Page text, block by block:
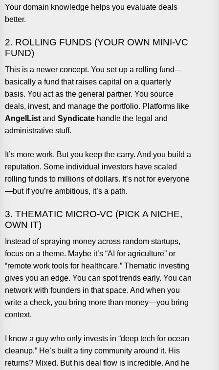
Your domain knowledge helps you evaluate deals
better.
2. ROLLING FUNDS (YOUR OWN MINI-VC
FUND)
This is a newer concept. You set up a rolling fund—
basically a fund that raises capital on a quarterly
basis. You act as the general partner. You source
deals, invest, and manage the portfolio. Platforms like
AngelList and Syndicate handle the legal and
administrative stuff.
It’s more work. But you keep the carry. And you build a
reputation. Some individual investors have scaled
rolling funds to millions of dollars. It’s not for everyone
—but if you’re ambitious, it’s a path.
3. THEMATIC MICRO-VC (PICK A NICHE,
OWN IT)
Instead of spraying money across random startups,
focus on a theme. Maybe it’s “AI for agriculture” or
“remote work tools for healthcare.” Thematic investing
gives you an edge. You can spot trends early. You can
network with founders in that space. And when you
write a check, you bring more than money—you bring
context.
I know a guy who only invests in “deep tech for ocean
cleanup.” He’s built a tiny community around it. His
returns? Mixed. But his deal flow is incredible. And he